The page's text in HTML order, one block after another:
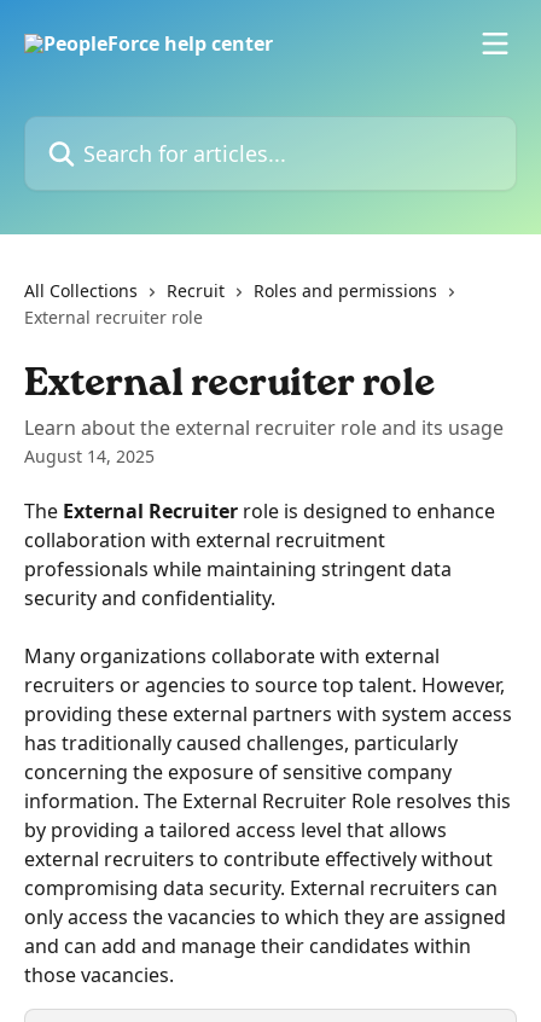
Search for articles...
All Collections Recruit
Roles and permissions
External recruiter role
External recruiter role
Learn about the external recruiter role and its usage
August 14, 2025
The External Recruiter role is designed to enhance
collaboration with external recruitment
professionals while maintaining stringent data
security and confidentiality.
Many organizations collaborate with external
recruiters or agencies to source top talent. However,
providing these external partners with system access
has traditionally caused challenges, particularly
concerning the exposure of sensitive company
information. The External Recruiter Role resolves this
by providing a tailored access level that allows
external recruiters to contribute effectively without
compromising data security. External recruiters can
only access the vacancies to which they are assigned
and can add and manage their candidates within
those vacancies.